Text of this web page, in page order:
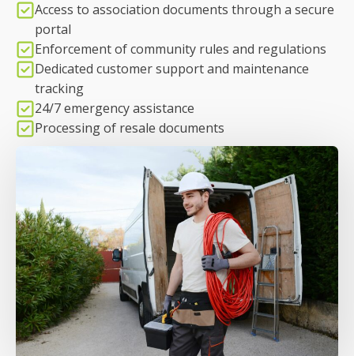
Access to association documents through a secure
portal
Enforcement of community rules and regulations
Dedicated customer support and maintenance
tracking
24/7 emergency assistance
Processing of resale documents